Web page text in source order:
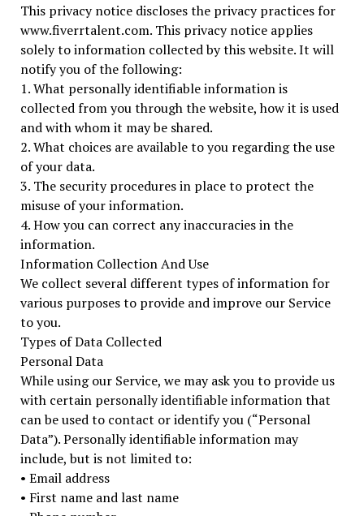
This privacy notice discloses the privacy practices for
www.fiverrtalent.com. This privacy notice applies
solely to information collected by this website. It will
notify you of the following:
1. What personally identifiable information is
collected from you through the website, how it is used
and with whom it may be shared.
2. What choices are available to you regarding the use
of your data.
3. The security procedures in place to protect the
misuse of your information.
4. How you can correct any inaccuracies in the
information.
Information Collection And Use
We collect several different types of information for
various purposes to provide and improve our Service
to you.
Types of Data Collected
Personal Data
While using our Service, we may ask you to provide us
with certain personally identifiable information that
can be used to contact or identify you (“Personal
Data”). Personally identifiable information may
include, but is not limited to:
• Email address
• First name and last name